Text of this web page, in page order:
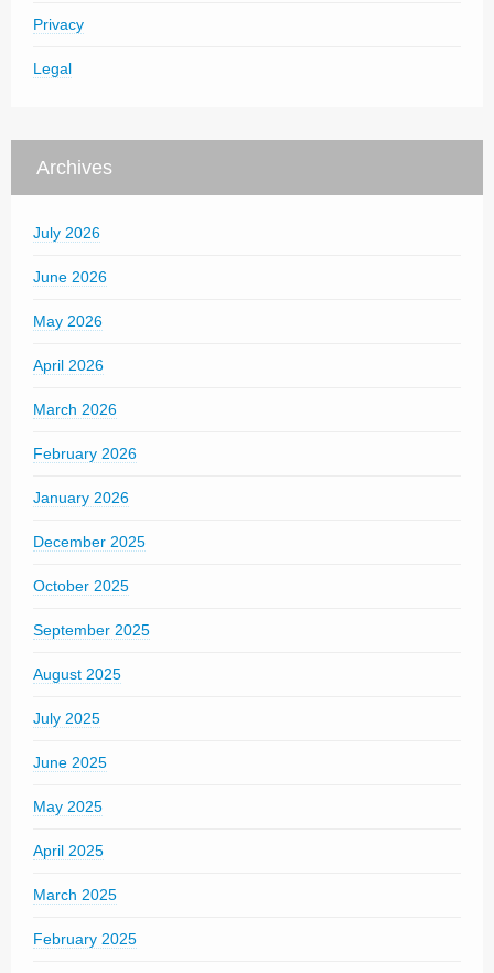
Privacy
Legal
Archives
July 2026
June 2026
May 2026
April 2026
March 2026
February 2026
January 2026
December 2025
October 2025
September 2025
August 2025
July 2025
June 2025
May 2025
April 2025
March 2025
February 2025